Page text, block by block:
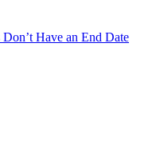
Have an End Date